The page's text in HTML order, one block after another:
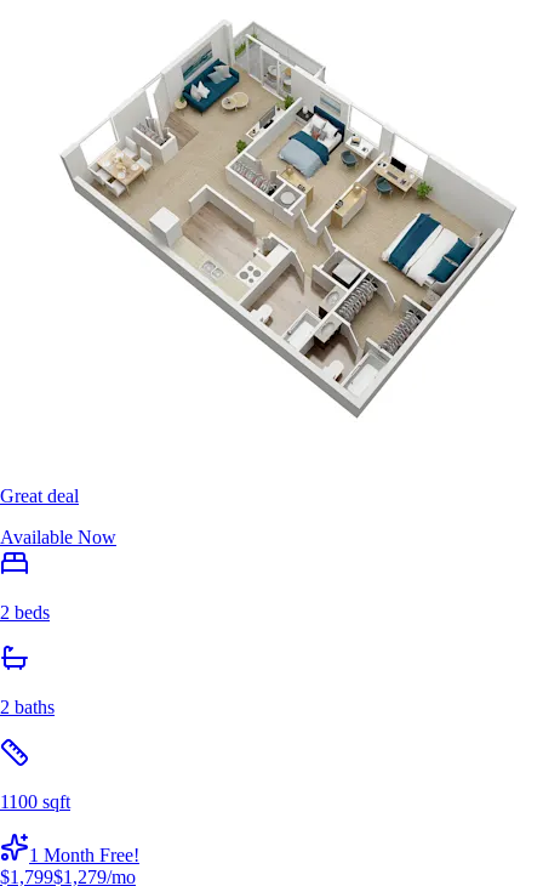
Great deal
Available Now
2 beds
2 baths
1100 sqft
1 Month Free!
$1,799$1,279/mo